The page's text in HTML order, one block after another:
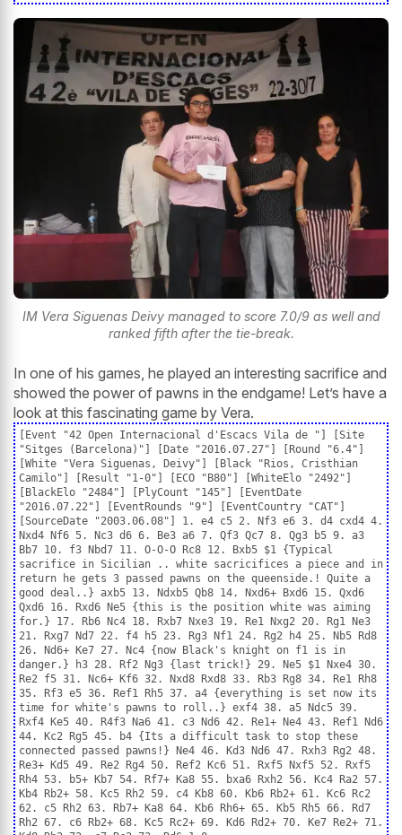
IM Vera Siguenas Deivy managed to score 7.0/9 as well and
ranked fifth after the tie-break.
In one of his games, he played an interesting sacrifice and
showed the power of pawns in the endgame! Let’s have a
look at this fascinating game by Vera.
[Event "42 Open Internacional d'Escacs Vila de "] [Site
"Sitges (Barcelona)"] [Date "2016.07.27"] [Round "6.4"]
[White "Vera Siguenas, Deivy"] [Black "Rios, Cristhian
Camilo"] [Result "1-0"] [ECO "B80"] [WhiteElo "2492"]
[BlackElo "2484"] [PlyCount "145"] [EventDate
"2016.07.22"] [EventRounds "9"] [EventCountry "CAT"]
[SourceDate "2003.06.08"] 1. e4 c5 2. Nf3 e6 3. d4 cxd4 4.
Nxd4 Nf6 5. Nc3 d6 6. Be3 a6 7. Qf3 Qc7 8. Qg3 b5 9. a3
Bb7 10. f3 Nbd7 11. O-O-O Rc8 12. Bxb5 $1 {Typical
sacrifice in Sicilian .. white sacricifices a piece and in
return he gets 3 passed pawns on the queenside.! Quite a
good deal..} axb5 13. Ndxb5 Qb8 14. Nxd6+ Bxd6 15. Qxd6
Qxd6 16. Rxd6 Ne5 {this is the position white was aiming
for.} 17. Rb6 Nc4 18. Rxb7 Nxe3 19. Re1 Nxg2 20. Rg1 Ne3
21. Rxg7 Nd7 22. f4 h5 23. Rg3 Nf1 24. Rg2 h4 25. Nb5 Rd8
26. Nd6+ Ke7 27. Nc4 {now Black's knight on f1 is in
danger.} h3 28. Rf2 Ng3 {last trick!} 29. Ne5 $1 Nxe4 30.
Re2 f5 31. Nc6+ Kf6 32. Nxd8 Rxd8 33. Rb3 Rg8 34. Re1 Rh8
35. Rf3 e5 36. Ref1 Rh5 37. a4 {everything is set now its
time for white's pawns to roll..} exf4 38. a5 Ndc5 39.
Rxf4 Ke5 40. R4f3 Na6 41. c3 Nd6 42. Re1+ Ne4 43. Ref1 Nd6
44. Kc2 Rg5 45. b4 {Its a difficult task to stop these
connected passed pawns!} Ne4 46. Kd3 Nd6 47. Rxh3 Rg2 48.
Re3+ Kd5 49. Re2 Rg4 50. Ref2 Kc6 51. Rxf5 Nxf5 52. Rxf5
Rh4 53. b5+ Kb7 54. Rf7+ Ka8 55. bxa6 Rxh2 56. Kc4 Ra2 57.
Kb4 Rb2+ 58. Kc5 Rh2 59. c4 Kb8 60. Kb6 Rb2+ 61. Kc6 Rc2
62. c5 Rh2 63. Rb7+ Ka8 64. Kb6 Rh6+ 65. Kb5 Rh5 66. Rd7
Rh2 67. c6 Rb2+ 68. Kc5 Rc2+ 69. Kd6 Rd2+ 70. Ke7 Re2+ 71.